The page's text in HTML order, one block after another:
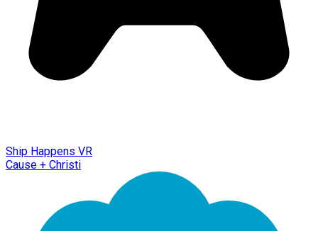
Ship Happens VR
Cause + Christi